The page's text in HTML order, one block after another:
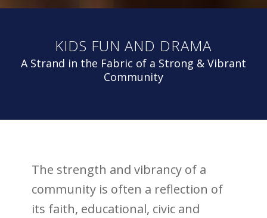
KIDS FUN AND DRAMA
A Strand in the Fabric of a Strong & Vibrant
Community
The strength and vibrancy of a
community is often a reflection of
its faith, educational, civic and